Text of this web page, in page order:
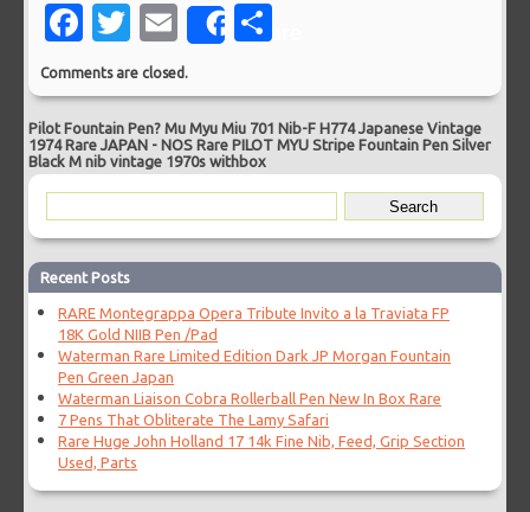
Facebook
Twitter
EmailShare
Comments are closed.
Pilot Fountain Pen? Mu Myu Miu 701 Nib-F H774 Japanese Vintage
1974 Rare JAPAN - NOS Rare PILOT MYU Stripe Fountain Pen Silver
Black M nib vintage 1970s withbox
Recent Posts
RARE Montegrappa Opera Tribute Invito a la Traviata FP
18K Gold NIIB Pen /Pad
Waterman Rare Limited Edition Dark JP Morgan Fountain
Pen Green Japan
Waterman Liaison Cobra Rollerball Pen New In Box Rare
7 Pens That Obliterate The Lamy Safari
Rare Huge John Holland 17 14k Fine Nib, Feed, Grip Section
Used, Parts